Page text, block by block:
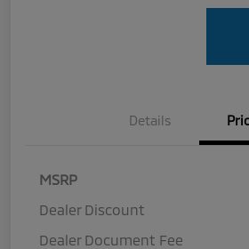
Details
MSRP
Dealer Discount
Dealer Document Fee